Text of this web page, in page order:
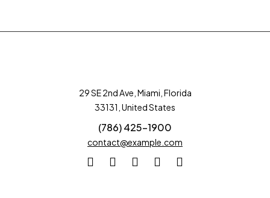
29 SE 2nd Ave, Miami, Florida
33131, United States
(786) 425-1900
contact@example.com